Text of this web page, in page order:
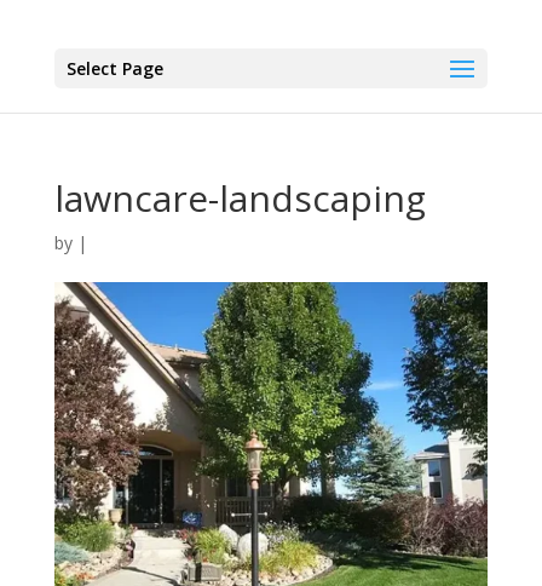
Select Page
lawncare-landscaping
by |